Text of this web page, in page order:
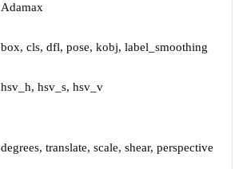
Adamax
box, cls, dfl, pose, kobj, label_smoothing
hsv_h, hsv_s, hsv_v
degrees, translate, scale, shear, perspective